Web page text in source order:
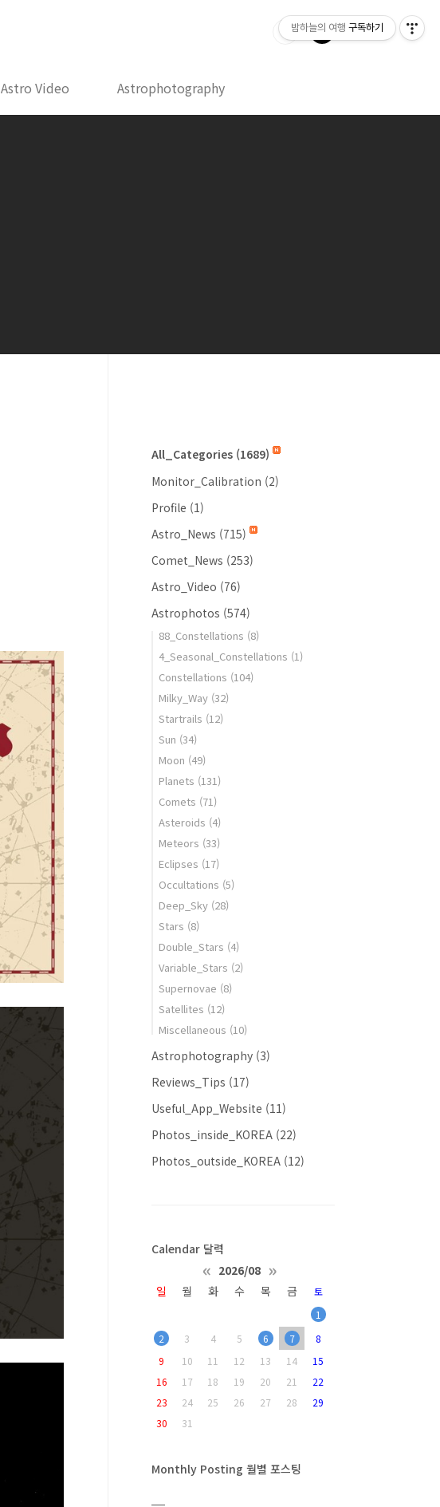
Astro Video Astrophotography
All_Categories (1689)
Monitor_Calibration (2)
Profile (1)
Astro_News (715)
Comet_News (253)
Astro_Video (76)
Astrophotos (574)
88_Constellations (8)
4_Seasonal_Constellations (1)
Constellations (104)
Milky_Way (32)
Startrails (12)
Sun (34)
Moon (49)
Planets (131)
Comets (71)
Asteroids (4)
Meteors (33)
Eclipses (17)
Occultations (5)
Deep_Sky (28)
Stars (8)
Double_Stars (4)
Variable_Stars (2)
Supernovae (8)
Satellites (12)
Miscellaneous (10)
Astrophotography (3)
Reviews_Tips (17)
Useful_App_Website (11)
Photos_inside_KOREA (22)
Photos_outside_KOREA (12)
Calendar 달력
« 2026/08 »
일 월 화 수 목 금
토
1
2
3 4 5 6 7
8
9
10 11 12 13 14
15
16
17 18 19 20 21
22
23
24 25 26 27 28
29
30
31
Monthly Posting 월별 포스팅
밤하늘의 여행 구독하기